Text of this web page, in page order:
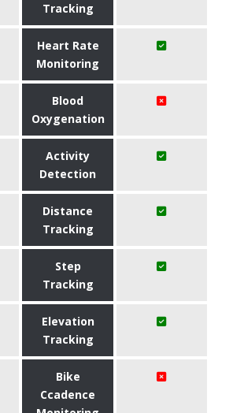
Tracking
Heart Rate
Monitoring
Blood
Oxygenation
Activity
Detection
Distance
Tracking
Step
Tracking
Elevation
Tracking
Bike
Ccadence